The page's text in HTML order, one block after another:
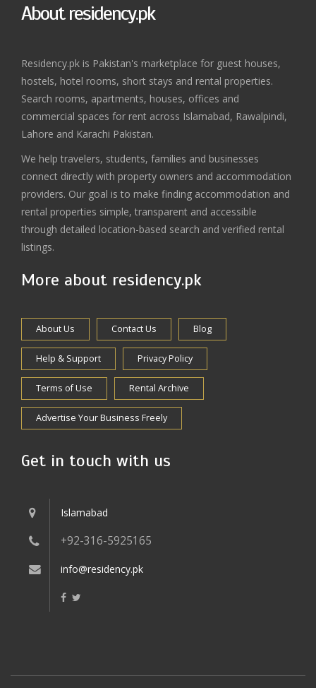
About residency.pk
Residency.pk is Pakistan's marketplace for guest houses,
hostels, hotel rooms, short stays and rental properties.
Search rooms, apartments, houses, offices and
commercial spaces for rent across Islamabad, Rawalpindi,
Lahore and Karachi Pakistan.
We help travelers, students, families and businesses
connect directly with property owners and accommodation
providers. Our goal is to make finding accommodation and
rental properties simple, transparent and accessible
through detailed location-based search and verified rental
listings.
More about residency.pk
About Us Contact Us Blog
Help & Support Privacy Policy
Terms of Use Rental Archive
Advertise Your Business Freely
Get in touch with us
Islamabad
+92-316-5925165
info@residency.pk